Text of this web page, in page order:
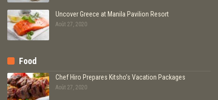
Uncover Greece at Manila Pavilion Resort
Août 27, 2020
Food
Chef Hiro Prepares Kitsho’s Vacation Packages
Août 27, 2020